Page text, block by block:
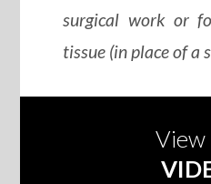
surgical work or
tissue (in place of a